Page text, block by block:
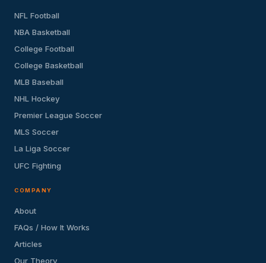
NFL Football
NBA Basketball
College Football
College Basketball
MLB Baseball
NHL Hockey
Premier League Soccer
MLS Soccer
La Liga Soccer
UFC Fighting
COMPANY
About
FAQs / How It Works
Articles
Our Theory